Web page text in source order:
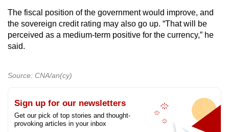
The fiscal position of the government would improve, and
the sovereign credit rating may also go up. “That will be
perceived as a medium-term positive for the currency,” he
said.
Source: CNA/an(cy)
Sign up for our newsletters
Get our pick of top stories and thought-
provoking articles in your inbox